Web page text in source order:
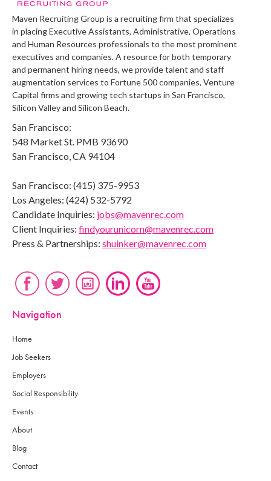
Maven Recruiting Group is a recruiting firm that specializes
in placing Executive Assistants, Administrative, Operations
and Human Resources professionals to the most prominent
executives and companies. A resource for both temporary
and permanent hiring needs, we provide talent and staff
augmentation services to Fortune 500 companies, Venture
Capital firms and growing tech startups in San Francisco,
Silicon Valley and Silicon Beach.
San Francisco:
548 Market St. PMB 93690
San Francisco, CA 94104
San Francisco: (415) 375-9953
Los Angeles: (424) 532-5792
Candidate Inquiries: jobs@mavenrec.com
Client Inquiries: findyourunicorn@mavenrec.com
Press & Partnerships: shuinker@mavenrec.com
Navigation
Home
Job Seekers
Employers
Social Responsibility
Events
About
Blog
Contact